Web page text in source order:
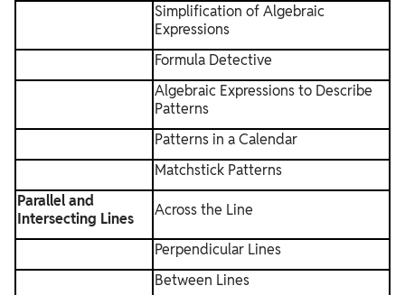
Simplification of Algebraic
Expressions
Formula Detective
Algebraic Expressions to Describe
Patterns
Patterns in a Calendar
Matchstick Patterns
Parallel and
Intersecting Lines
Across the Line
Perpendicular Lines
Between Lines